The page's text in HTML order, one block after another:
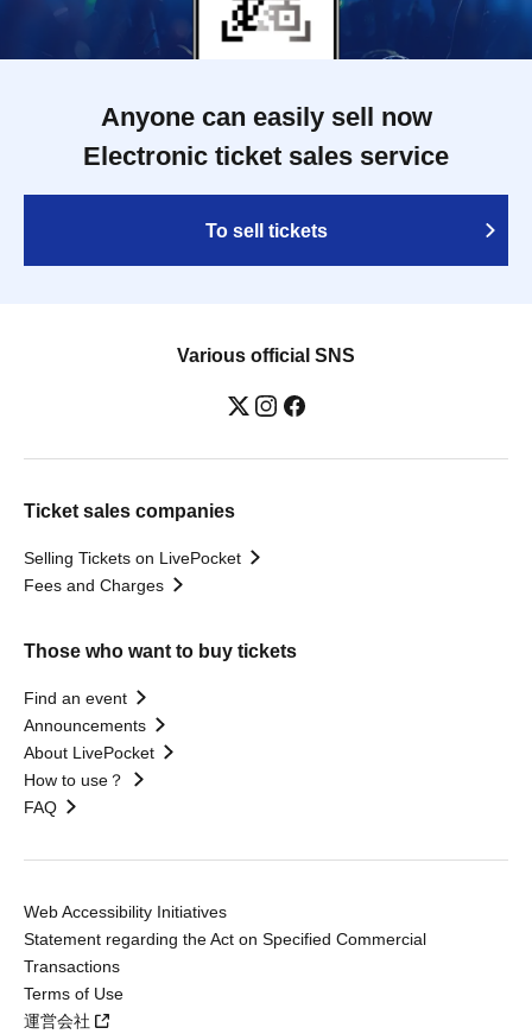
Anyone can easily sell now
Electronic ticket sales service
To sell tickets
Various official SNS
Ticket sales companies
Selling Tickets on LivePocket
Fees and Charges
Those who want to buy tickets
Find an event
Announcements
About LivePocket
How to use？
FAQ
Web Accessibility Initiatives
Statement regarding the Act on Specified Commercial
Transactions
Terms of Use
運営会社